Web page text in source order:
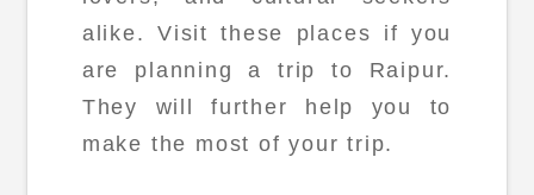
alike. Visit these places if you
are planning a trip to Raipur.
They will further help you to
make the most of your trip.